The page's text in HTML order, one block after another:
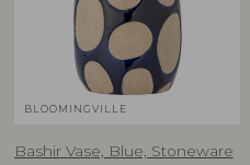
BLOOMINGVILLE
Bashir Vase, Blue, Stoneware